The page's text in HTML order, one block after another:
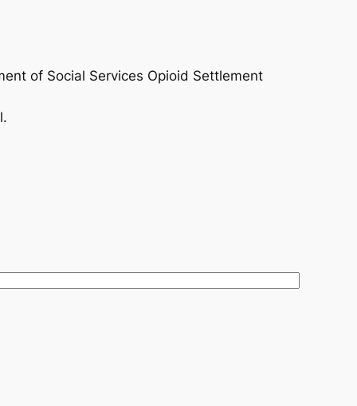
of Social Services Opioid Settlement